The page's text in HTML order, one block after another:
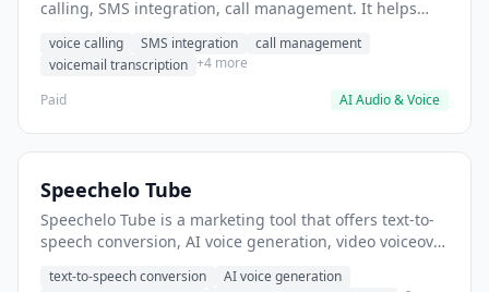
calling, SMS integration, call management. It helps
landlines.
voice calling SMS integration
call management
voicemail transcription +4 more
Paid
AI Audio & Voice
Speechelo Tube
Speechelo Tube is a marketing tool that offers text-to-
speech conversion, AI voice generation, video voiceover
YouTube videos without hiring voice actors.
text-to-speech conversion
AI voice generation